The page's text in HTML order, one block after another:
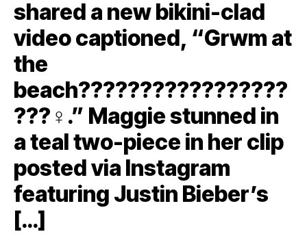
shared a new bikini-clad
video captioned, “Grwm at
the
beach????????????️?????
???‍♀️.” Maggie stunned in
a teal two-piece in her clip
posted via Instagram
featuring Justin Bieber’s
[…]